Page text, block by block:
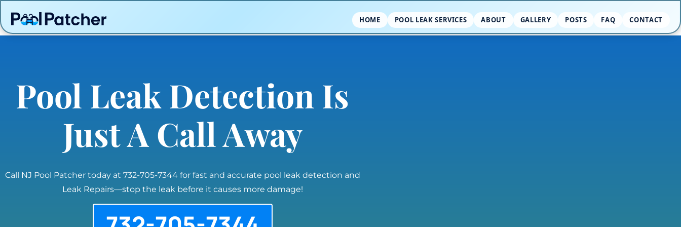
HOME POOL LEAK SERVICES ABOUT GALLERY POSTS FAQ CONTACT
Pool Leak Detection Is
Just A Call Away
Call NJ Pool Patcher today at 732-705-7344 for fast and accurate pool leak detection and
Leak Repairs—stop the leak before it causes more damage!